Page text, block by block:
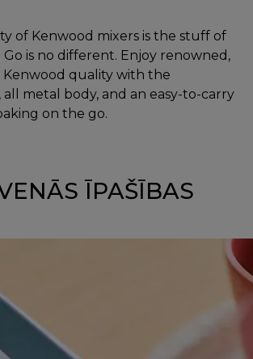
of Kenwood mixers is the stuff of
Go is no different. Enjoy renowned,
quality with the
all metal body, and an easy-to-carry
on the go.
ĪPAŠĪBAS